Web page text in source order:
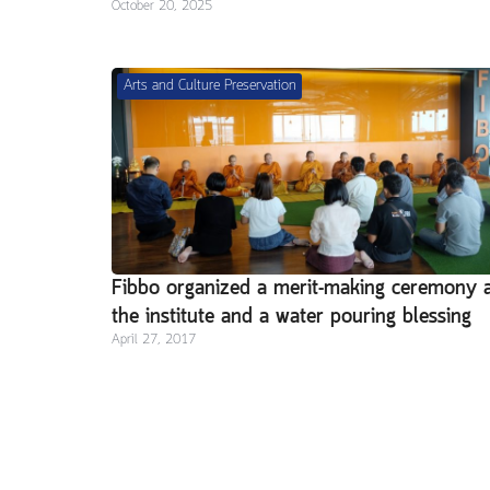
October 20, 2025
Arts and Culture Preservation
Fibbo organized a merit-making ceremony
the institute and a water pouring blessing
ritual in celebration of Songkran Day 2017
April 27, 2017